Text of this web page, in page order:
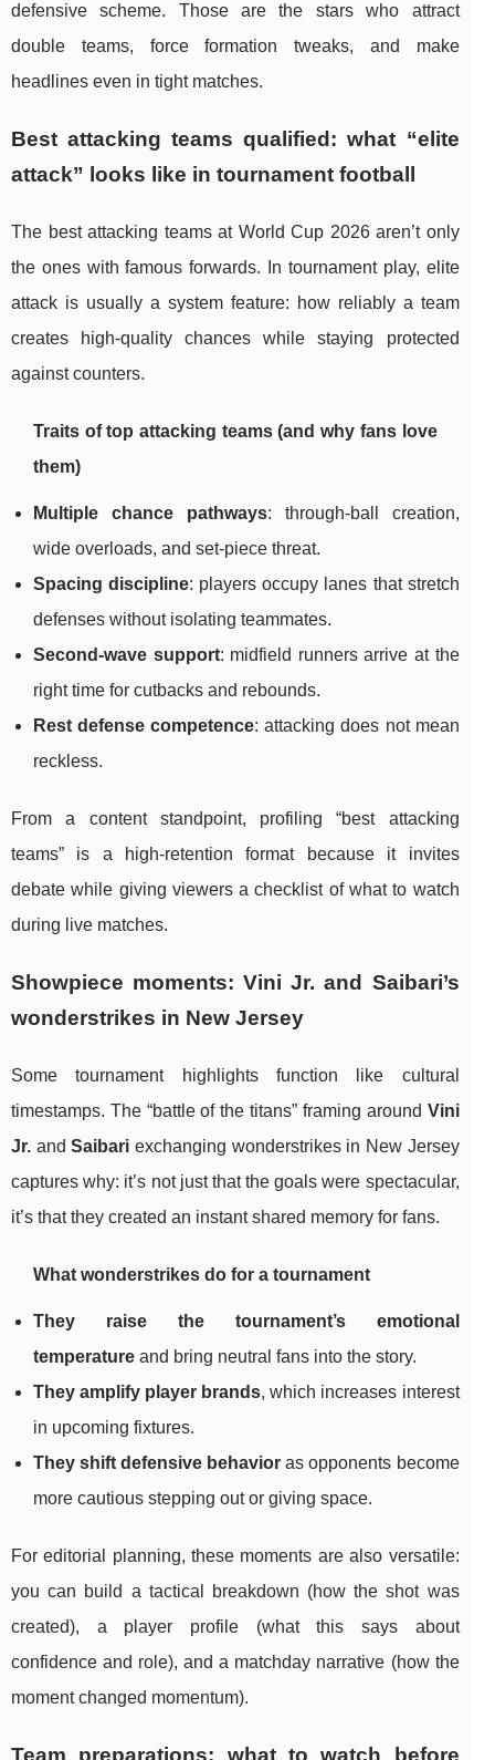
defensive scheme. Those are the stars who attract
double teams, force formation tweaks, and make
headlines even in tight matches.
Best attacking teams qualified: what “elite
attack” looks like in tournament football
The best attacking teams at World Cup 2026 aren’t only
the ones with famous forwards. In tournament play, elite
attack is usually a system feature: how reliably a team
creates high-quality chances while staying protected
against counters.
Traits of top attacking teams (and why fans love
them)
Multiple chance pathways: through-ball creation,
wide overloads, and set-piece threat.
Spacing discipline: players occupy lanes that stretch
defenses without isolating teammates.
Second-wave support: midfield runners arrive at the
right time for cutbacks and rebounds.
Rest defense competence: attacking does not mean
reckless.
From a content standpoint, profiling “best attacking
teams” is a high-retention format because it invites
debate while giving viewers a checklist of what to watch
during live matches.
Showpiece moments: Vini Jr. and Saibari’s
wonderstrikes in New Jersey
Some tournament highlights function like cultural
timestamps. The “battle of the titans” framing around Vini
Jr. andSaibari exchanging wonderstrikes in New Jersey
captures why: it’s not just that the goals were spectacular,
it’s that they created an instant shared memory for fans.
What wonderstrikes do for a tournament
They raise the tournament’s emotional
temperature and bring neutral fans into the story.
They amplify player brands, which increases interest
in upcoming fixtures.
They shift defensive behavior as opponents become
more cautious stepping out or giving space.
For editorial planning, these moments are also versatile:
you can build a tactical breakdown (how the shot was
created), a player profile (what this says about
confidence and role), and a matchday narrative (how the
moment changed momentum).